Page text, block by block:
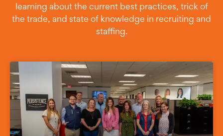
learning about the current best practices, trick of
the trade, and state of knowledge in recruiting and
staffing.